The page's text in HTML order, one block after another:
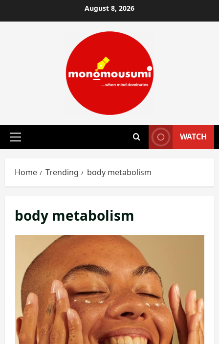
to
August 8, 2026
Primary
WATCH
Home Trending body metabolism
body metabolism